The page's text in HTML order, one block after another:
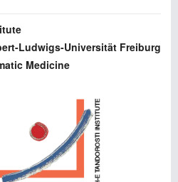
Ludwigs-Universität Freiburg
Medicine